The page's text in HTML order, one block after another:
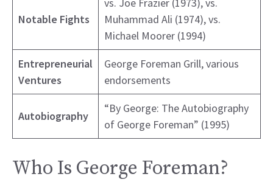
Notable Fights
Muhammad Ali (1974), vs.
Michael Moorer (1994)
Entrepreneurial
Ventures
George Foreman Grill, various
endorsements
Autobiography
“By George: The Autobiography
of George Foreman” (1995)
Who Is George Foreman?